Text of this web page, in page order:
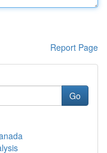
Report Page
Go